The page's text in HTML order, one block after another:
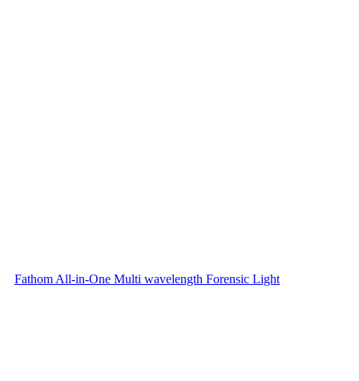
Fathom All-in-One Multi wavelength Forensic Light